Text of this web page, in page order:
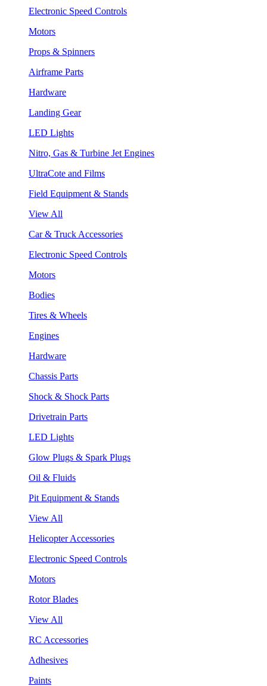
Electronic Speed Controls
Motors
Props & Spinners
Airframe Parts
Hardware
Landing Gear
LED Lights
Nitro, Gas & Turbine Jet Engines
UltraCote and Films
Field Equipment & Stands
View All
Car & Truck Accessories
Electronic Speed Controls
Motors
Bodies
Tires & Wheels
Engines
Hardware
Chassis Parts
Shock & Shock Parts
Drivetrain Parts
LED Lights
Glow Plugs & Spark Plugs
Oil & Fluids
Pit Equipment & Stands
View All
Helicopter Accessories
Electronic Speed Controls
Motors
Rotor Blades
View All
RC Accessories
Adhesives
Paints